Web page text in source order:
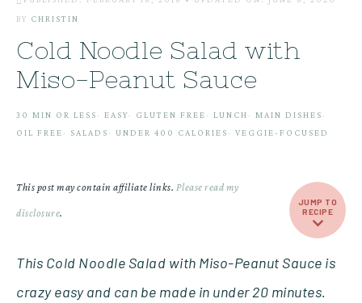
BY CHRISTIN
Cold Noodle Salad with
Miso-Peanut Sauce
30 MIN OR LESS · EASY· GLUTEN FREE · LUNCH · MAIN DISHES ·
OIL FREE · SALADS · UNDER 400 CALORIES · VEGGIE-FOCUSED
JUMP TO
RECIPE
This post may contain affiliate links. Please read my
disclosure.
This Cold Noodle Salad with Miso-Peanut Sauce is
crazy easy and can be made in under 20 minutes.